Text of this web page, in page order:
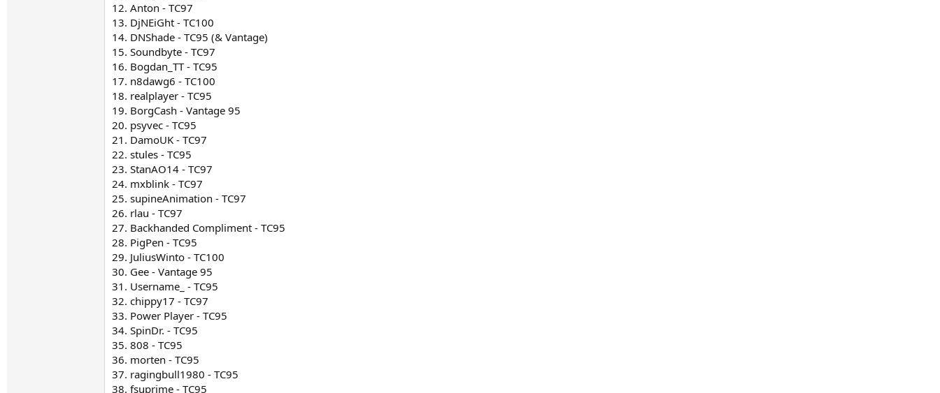
12. Anton - TC97
13. DjNEiGht - TC100
14. DNShade - TC95 (& Vantage)
15. Soundbyte - TC97
16. Bogdan_TT - TC95
17. n8dawg6 - TC100
18. realplayer - TC95
19. BorgCash - Vantage 95
20. psyvec - TC95
21. DamoUK - TC97
22. stules - TC95
23. StanAO14 - TC97
24. mxblink - TC97
25. supineAnimation - TC97
26. rlau - TC97
27. Backhanded Compliment - TC95
28. PigPen - TC95
29. JuliusWinto - TC100
30. Gee - Vantage 95
31. Username_ - TC95
32. chippy17 - TC97
33. Power Player - TC95
34. SpinDr. - TC95
35. 808 - TC95
36. morten - TC95
37. ragingbull1980 - TC95
38. fsuprime - TC95